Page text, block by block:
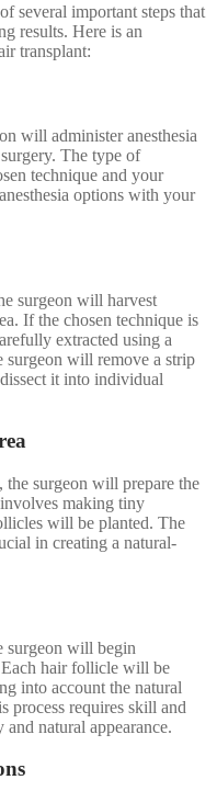
several important steps that
results. Here is an
transplant:
will administer anesthesia
The type of
technique and your
options with your
surgeon will harvest
If the chosen technique is
extracted using a
surgeon will remove a strip
it into individual
the surgeon will prepare the
making tiny
will be planted. The
in creating a natural-
surgeon will begin
hair follicle will be
into account the natural
process requires skill and
natural appearance.